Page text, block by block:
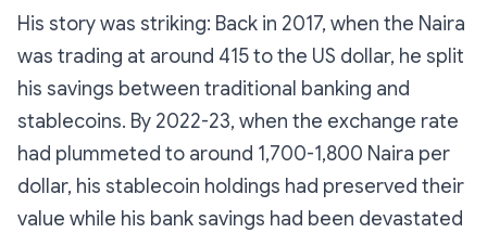
His story was striking: Back in 2017, when the Naira
was trading at around 415 to the US dollar, he split
his savings between traditional banking and
stablecoins. By 2022-23, when the exchange rate
had plummeted to around 1,700-1,800 Naira per
dollar, his stablecoin holdings had preserved their
value while his bank savings had been devastated